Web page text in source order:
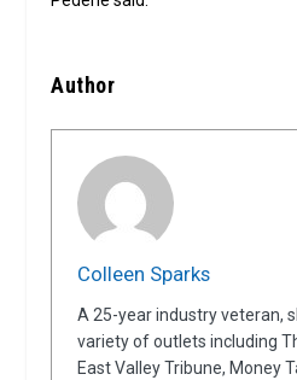
Author
Colleen Sparks
A 25-year industry veteran,
variety of outlets including
East Valley Tribune, Money